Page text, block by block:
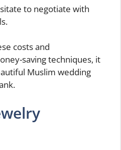
to negotiate with
costs and
saving techniques, it
Muslim wedding